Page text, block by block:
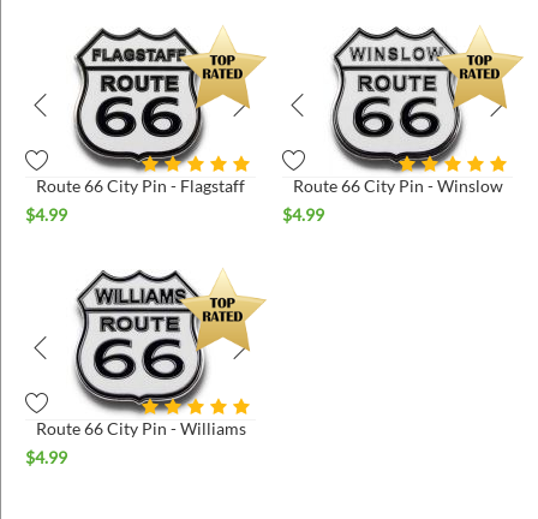
Route 66 City Pin - Flagstaff
$4.99
Route 66 City Pin - Winslow
$4.99
Route 66 City Pin - Williams
$4.99